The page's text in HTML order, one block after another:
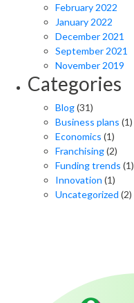
February 2022
January 2022
December 2021
September 2021
November 2019
Categories
Blog(31)
Business plans (1)
Economics (1)
Franchising(2)
Funding trends (1)
Innovation (1)
Uncategorized (2)